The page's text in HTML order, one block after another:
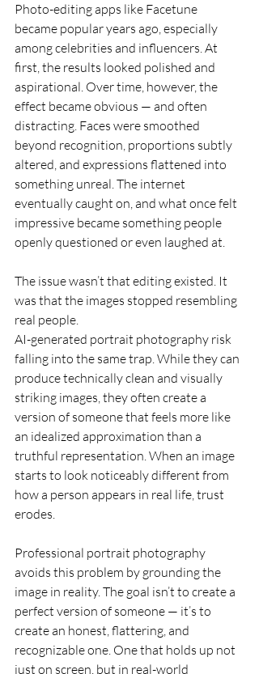
Photo-editing apps like Facetune
became popular years ago, especially
among celebrities and influencers. At
first, the results looked polished and
aspirational. Over time, however, the
effect became obvious — and often
distracting. Faces were smoothed
beyond recognition, proportions subtly
altered, and expressions flattened into
something unreal. The internet
eventually caught on, and what once felt
impressive became something people
openly questioned or even laughed at.
The issue wasn’t that editing existed. It
was that the images stopped resembling
real people.
AI-generated portrait photography risk
falling into the same trap. While they can
produce technically clean and visually
striking images, they often create a
version of someone that feels more like
an idealized approximation than a
truthful representation. When an image
starts to look noticeably different from
how a person appears in real life, trust
erodes.
Professional portrait photography
avoids this problem by grounding the
image in reality. The goal isn’t to create a
perfect version of someone — it’s to
create an honest, flattering, and
recognizable one. One that holds up not
just on screen, but in real-world